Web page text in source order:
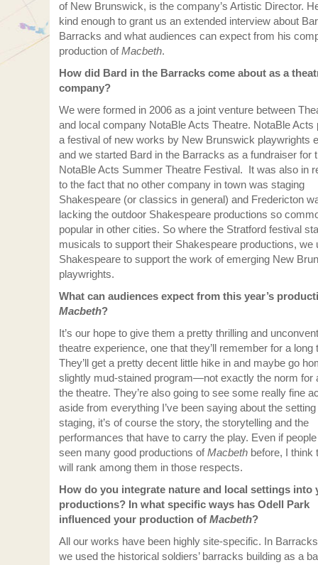
of New Brunswick, is the company’s Artistic Director.
kind enough to grant us an extended interview about
Barracks and what audiences can expect from his
production ofMacbeth.
How did Bard in the Barracks come about as a
company?
We were formed in 2006 as a joint venture between
and local company NotaBle Acts Theatre. NotaBle Acts
a festival of new works by New Brunswick playwrights
and we started Bard in the Barracks as a fundraiser for
NotaBle Acts Summer Theatre Festival. It was also in
to the fact that no other company in town was staging
Shakespeare (or classics in general) and Fredericton
lacking the outdoor Shakespeare productions so
popular in other cities. So where the Stratford festival
musicals to support their Shakespeare productions, we
Shakespeare to support the work of emerging New
playwrights.
What can audiences expect from this year’s
Macbeth?
It’s our hope to give them a pretty thrilling and
theatre experience, one that they’ll remember for a long
They’ll get a pretty decent little hike in and maybe go
slightly mud-stained program—not exactly the norm for
the theatre. They’re also going to see some really fine
aside from everything I’ve been saying about the setting
staging, it’s of course the story, the storytelling and the
performances that have to carry the play. Even if
seen many good productions ofMacbeth before, I think
will rank among them in those respects.
How do you integrate nature and local settings into
productions? In what specific ways has Odell Park
influenced your production of Macbeth?
All our works have been highly site-specific. In
we used the historical soldiers’ barracks building as a